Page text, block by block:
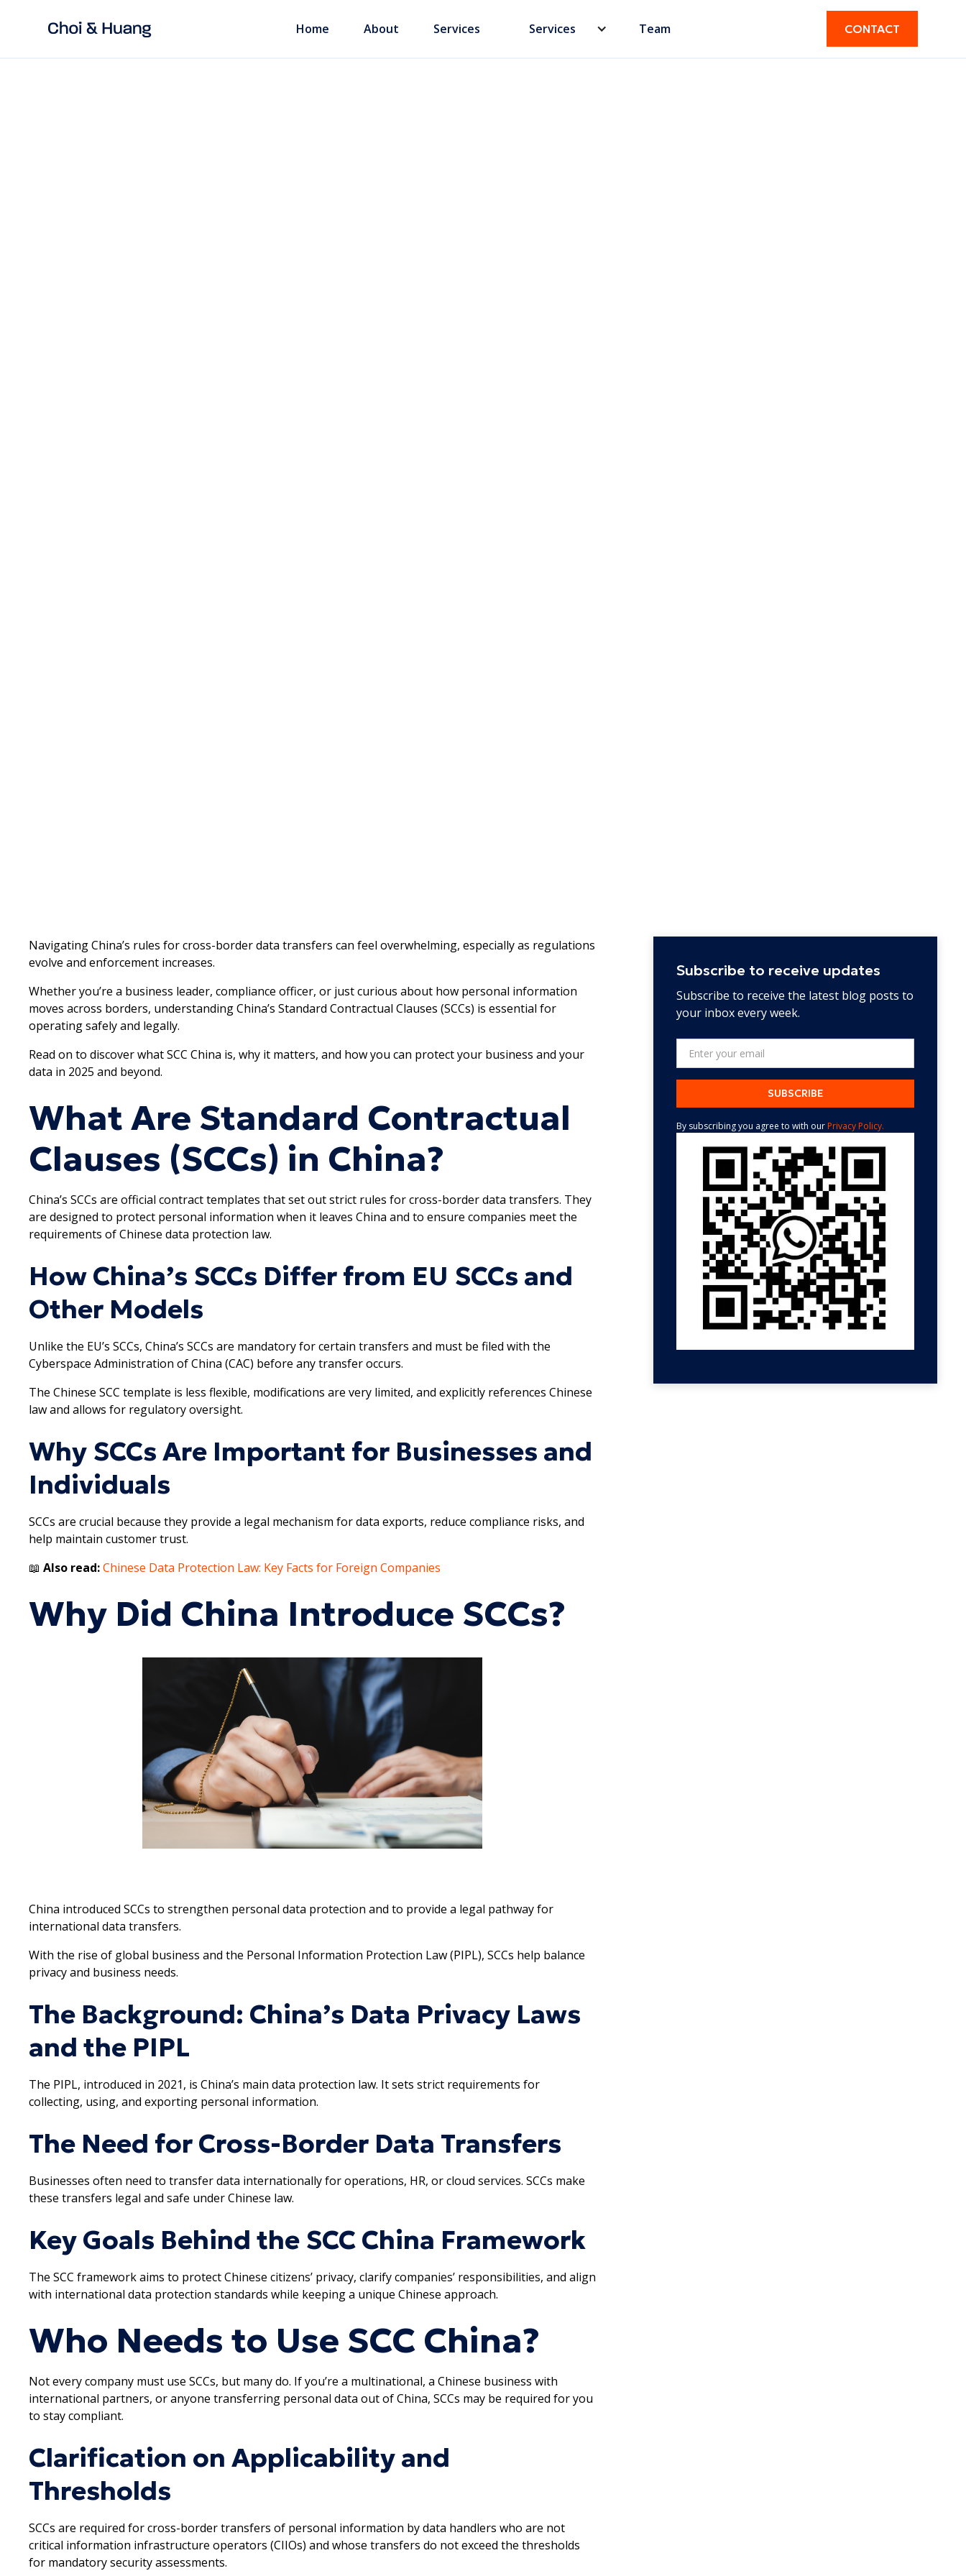
Home About Services Services Team CONTACT
Navigating China’s rules for cross-border data transfers can feel overwhelming, especially as regulations
evolve and enforcement increases.
Whether you’re a business leader, compliance officer, or just curious about how personal information
moves across borders, understanding China’s Standard Contractual Clauses (SCCs) is essential for
operating safely and legally.
Read on to discover what SCC China is, why it matters, and how you can protect your business and your
data in 2025 and beyond.
What Are Standard Contractual
Clauses (SCCs) in China?
China’s SCCs are official contract templates that set out strict rules for cross-border data transfers. They
are designed to protect personal information when it leaves China and to ensure companies meet the
requirements of Chinese data protection law.
How China’s SCCs Differ from EU SCCs and
Other Models
Unlike the EU’s SCCs, China’s SCCs are mandatory for certain transfers and must be filed with the
Cyberspace Administration of China (CAC) before any transfer occurs.
The Chinese SCC template is less flexible, modifications are very limited, and explicitly references Chinese
law and allows for regulatory oversight.
Why SCCs Are Important for Businesses and
Individuals
SCCs are crucial because they provide a legal mechanism for data exports, reduce compliance risks, and
help maintain customer trust.
📖 Also read:Chinese Data Protection Law: Key Facts for Foreign Companies
Why Did China Introduce SCCs?
China introduced SCCs to strengthen personal data protection and to provide a legal pathway for
international data transfers.
With the rise of global business and the Personal Information Protection Law (PIPL), SCCs help balance
privacy and business needs.
The Background: China’s Data Privacy Laws
and the PIPL
The PIPL, introduced in 2021, is China’s main data protection law. It sets strict requirements for
collecting, using, and exporting personal information.
The Need for Cross-Border Data Transfers
Businesses often need to transfer data internationally for operations, HR, or cloud services. SCCs make
these transfers legal and safe under Chinese law.
Key Goals Behind the SCC China Framework
The SCC framework aims to protect Chinese citizens’ privacy, clarify companies’ responsibilities, and align
with international data protection standards while keeping a unique Chinese approach.
Who Needs to Use SCC China?
Not every company must use SCCs, but many do. If you’re a multinational, a Chinese business with
international partners, or anyone transferring personal data out of China, SCCs may be required for you
to stay compliant.
Clarification on Applicability and
Thresholds
SCCs are required for cross-border transfers of personal information by data handlers who are not
critical information infrastructure operators (CIIOs) and whose transfers do not exceed the thresholds
for mandatory security assessments.
Subscribe to receive updates
Subscribe to receive the latest blog posts to
your inbox every week.
By subscribing you agree to with our Privacy Policy.